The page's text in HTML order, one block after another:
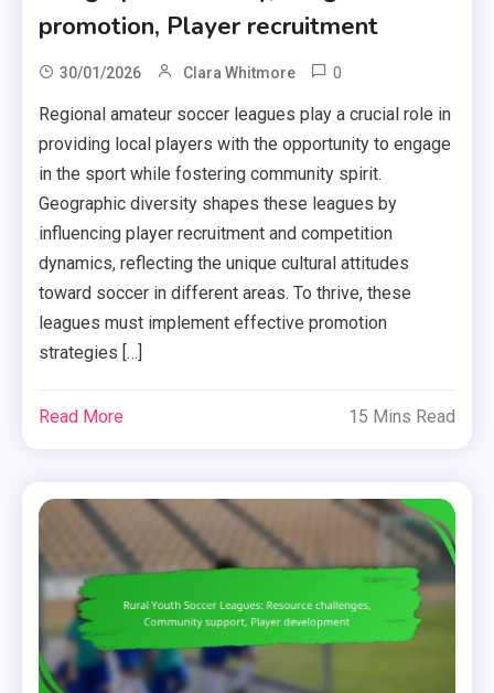
promotion, Player recruitment
30/01/2026 Clara Whitmore 0
Regional amateur soccer leagues play a crucial role in
providing local players with the opportunity to engage
in the sport while fostering community spirit.
Geographic diversity shapes these leagues by
influencing player recruitment and competition
dynamics, reflecting the unique cultural attitudes
toward soccer in different areas. To thrive, these
leagues must implement effective promotion
strategies […]
Read More 15 Mins Read